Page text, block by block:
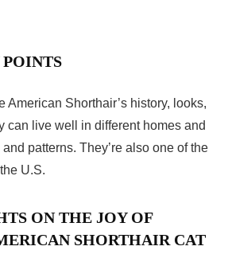
American Shorthair’s history, looks,
can live well in different homes and
patterns. They’re also one of the
U.S.
ON THE JOY OF
SHORTHAIR CAT